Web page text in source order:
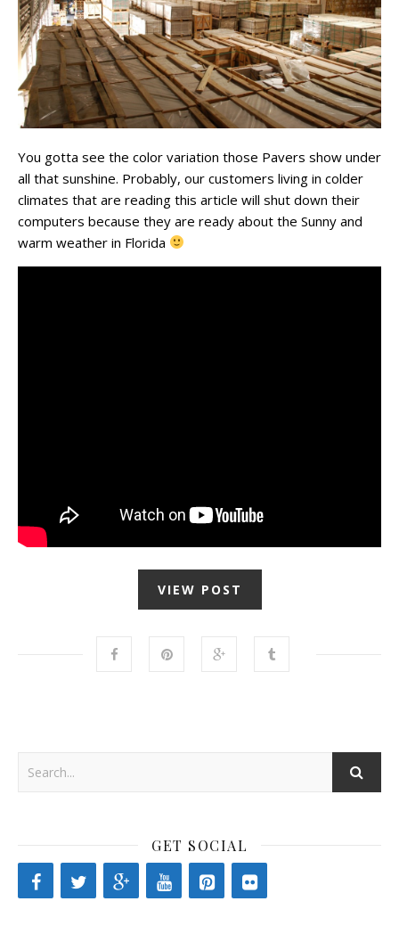
You gotta see the color variation those Pavers show under
all that sunshine. Probably, our customers living in colder
climates that are reading this article will shut down their
computers because they are ready about the Sunny and
warm weather in Florida
VIEW POST
GET SOCIAL